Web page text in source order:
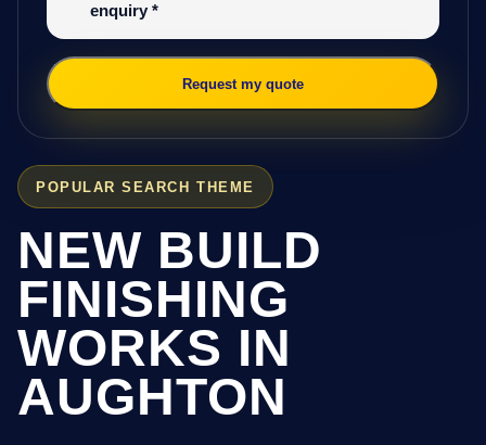
POPULAR SEARCH THEME
NEW BUILD
FINISHING
WORKS IN
AUGHTON
enquiry *
Request my quote